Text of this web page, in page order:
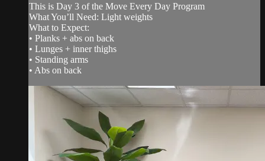
This is Day 3 of the Move Every Day Program
What You’ll Need: Light weights
What to Expect:
• Planks + abs on back
• Lunges + inner thighs
• Standing arms
• Abs on back